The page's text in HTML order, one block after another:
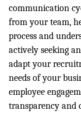
communication
from your team,
process and
actively seeking
adapt your
needs of your
employee
transparency and